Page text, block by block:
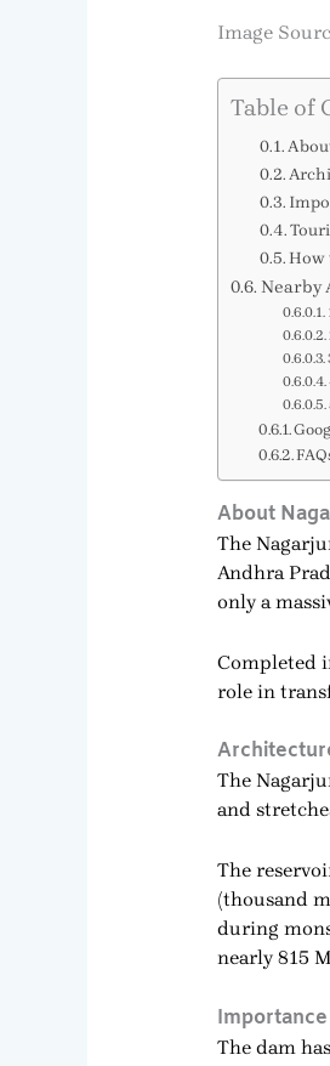
Image
Table of
How
Nearby
About
The
Andhra
only a
Completed
role in
The
and
The
(thousand
during
nearly 815
The dam